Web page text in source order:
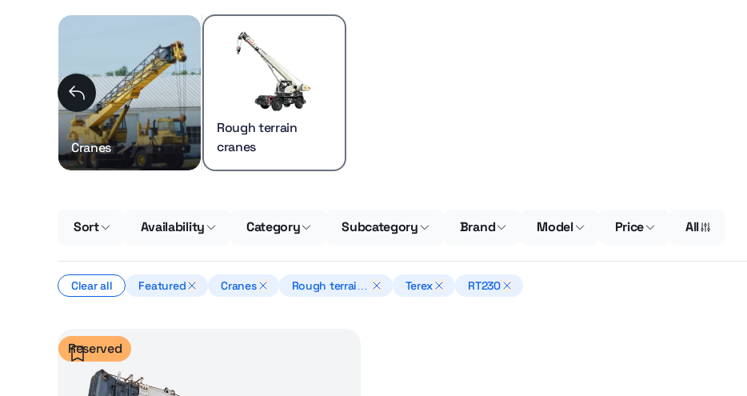
Cranes
Rough terrain
cranes
Sort Availability Category Subcategory Brand Model Price All
Clear all Featured Cranes
Rough terrain
Terex RT230
Reserved